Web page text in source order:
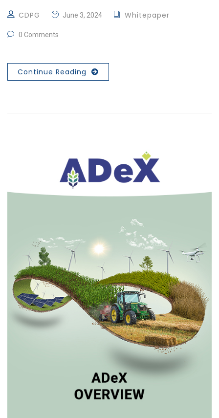
CDPG June 3, 2024 Whitepaper
0 Comments
Continue Reading